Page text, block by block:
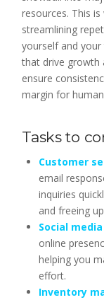
resources. This
streamlining
yourself and
that drive growth
ensure
margin for
Tasks to
Customer
email
inquiries
and freeing
Social
online
helping you
effort.
Inventory